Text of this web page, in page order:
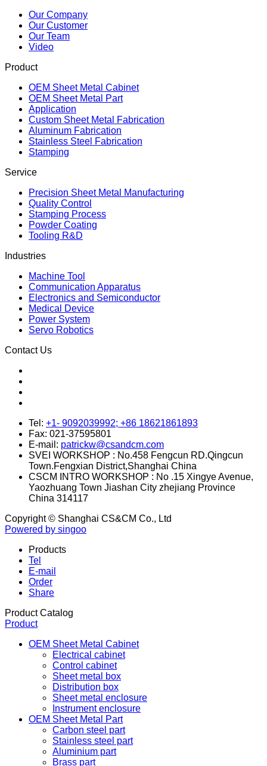
Precision metal parts
About Us
Our Company
Our Team
Product
OEM Sheet Metal Cabinet
OEM Sheet Metal Part
Application
Custom Sheet Metal Fabrication
Stainless Steel Fabrication
Service
Precision Sheet Metal Manufacturing
Quality Control
Powder Coating
Industries
Machine Tool
Communication Apparatus
Electronics and Semiconductor
Power System
Contact Us
Tel: +1- 9092039992; +86 18621861893
Fax: 021-37595801
E-mail:
patrickw@csandcm.com
SVEI WORKSHOP : No.458 Fengcun RD.Qingcun
Town.Fengxian District,Shanghai China
Yaozhuang Town Jiashan City zhejiang Province
China 314117
Copyright © Shanghai CS&CM Co., Ltd
Powered by singoo
Products
Tel
Order
Share
Product Catalog
OEM Sheet Metal Cabinet
Electrical cabinet
Control cabinet
Sheet metal box
Distribution box
Sheet metal enclosure
Instrument enclosure
OEM Sheet Metal Part
Carbon steel part